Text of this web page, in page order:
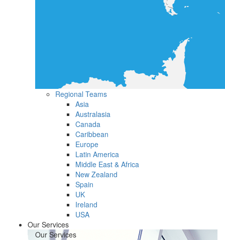
Regional Teams
Asia
Australasia
Canada
Caribbean
Europe
Latin America
Middle East & Africa
New Zealand
Spain
UK
Ireland
USA
Our Services
Our Services